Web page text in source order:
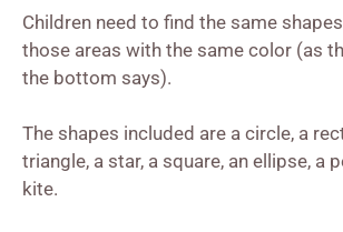
Children need to find the same
those areas with the same color (as
the bottom says).
The shapes included are a circle, a
triangle, a star, a square, an ellipse, a
kite.